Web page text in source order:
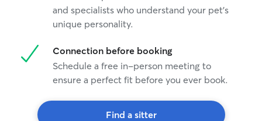
and specialists who understand your pet's
unique personality.
Connection before booking
Schedule a free in-person meeting to
ensure a perfect fit before you ever book.
Find a sitter